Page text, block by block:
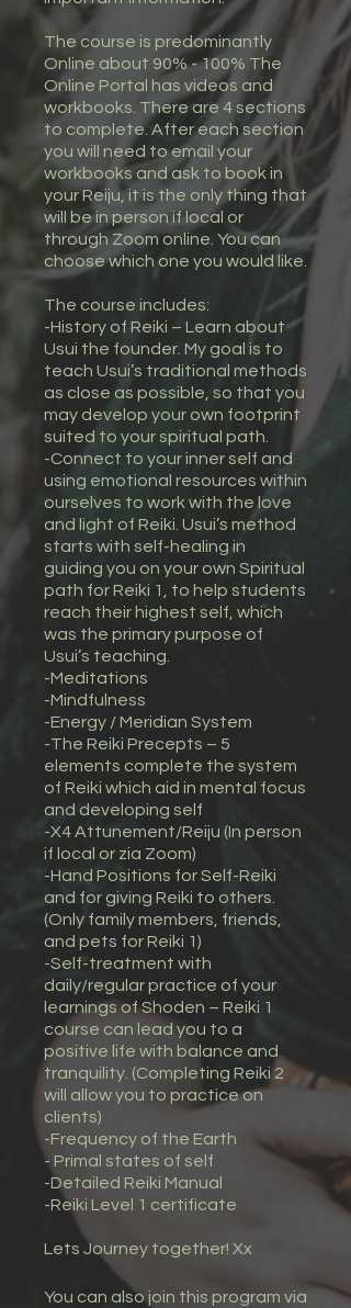
The course is predominantly
Online about 90% - 100% The
Online Portal has videos and
workbooks. There are 4 sections
to complete. After each section
you will need to email your
workbooks and ask to book in
your Reiju, it is the only thing that
will be in person if local or
through Zoom online. You can
choose which one you would like.
The course includes:
-History of Reiki – Learn about
Usui the founder. My goal is to
teach Usui’s traditional methods
as close as possible, so that you
may develop your own footprint
suited to your spiritual path.
-Connect to your inner self and
using emotional resources within
ourselves to work with the love
and light of Reiki. Usui’s method
starts with self-healing in
guiding you on your own Spiritual
path for Reiki 1, to help students
reach their highest self, which
was the primary purpose of
Usui’s teaching.
-Meditations
-Mindfulness
-Energy / Meridian System
-The Reiki Precepts – 5
elements complete the system
of Reiki which aid in mental focus
and developing self
-X4 Attunement/Reiju (In person
if local or zia Zoom)
-Hand Positions for Self-Reiki
and for giving Reiki to others.
(Only family members, friends,
and pets for Reiki 1)
-Self-treatment with
daily/regular practice of your
learnings of Shoden – Reiki 1
course can lead you to a
positive life with balance and
tranquility. (Completing Reiki 2
will allow you to practice on
clients)
-Frequency of the Earth
- Primal states of self
-Detailed Reiki Manual
-Reiki Level 1 certificate
You can also join this program via